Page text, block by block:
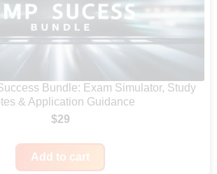
u
6
l
p
r
c
e
w
a
p
r
i
e
i
:
Bundle: Exam Simulator, Study
& Application Guidance
$29
Add to cart